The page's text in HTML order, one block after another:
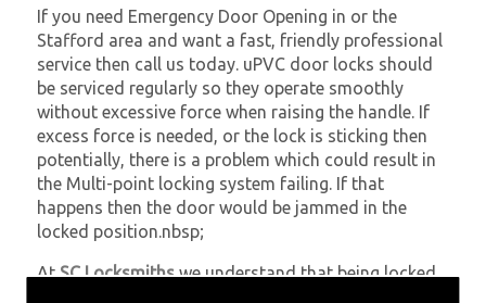
If you need Emergency Door Opening in or the
Stafford area and want a fast, friendly professional
service then call us today. uPVC door locks should
be serviced regularly so they operate smoothly
without excessive force when raising the handle. If
excess force is needed, or the lock is sticking then
potentially, there is a problem which could result in
the Multi-point locking system failing. If that
happens then the door would be jammed in the
locked position.nbsp;
AtSC Locksmiths we understand that being locked